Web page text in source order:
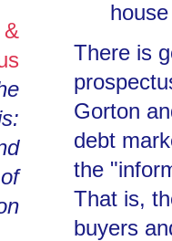
There is
Gorton
debt
the
That is,
buyers